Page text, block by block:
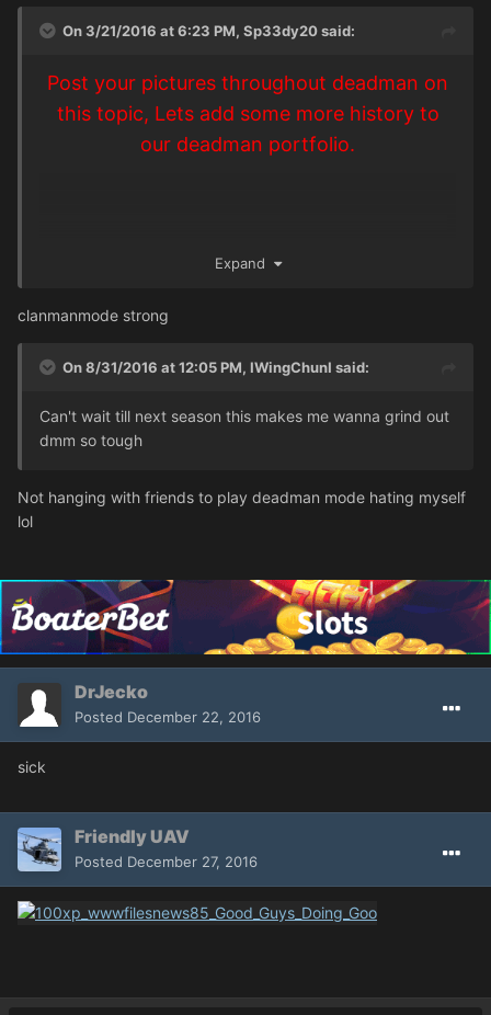
On 3/21/2016 at 6:23 PM, Sp33dy20said:
Post your pictures throughout deadman on
this topic, Lets add some more history to
our deadman portfolio.
Expand
clanmanmode strong
On 8/31/2016 at 12:05 PM, IWingChunI said:
Can't wait till next season this makes me wanna grind out
dmm so tough
Not hanging with friends to play deadman mode hating myself
lol
DrJecko
Posted December 22, 2016
sick
Friendly UAV
Posted December 27, 2016